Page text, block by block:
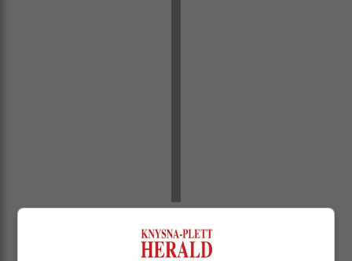
“I wish you a successful academic year. This is the
most important phase in our education. When you get